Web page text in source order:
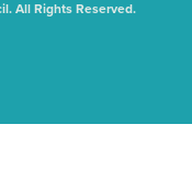
All Rights Reserved.